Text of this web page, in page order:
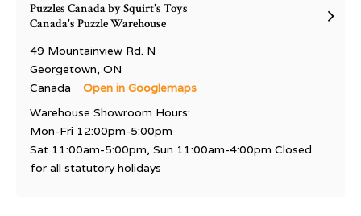
Puzzles Canada by Squirt's Toys
Canada's Puzzle Warehouse
49 Mountainview Rd. N
Georgetown, ON
Canada
Open in Googlemaps
Warehouse Showroom Hours:
Mon-Fri 12:00pm-5:00pm
Sat 11:00am-5:00pm, Sun 11:00am-4:00pm Closed
for all statutory holidays